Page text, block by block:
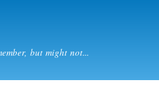
but might not...